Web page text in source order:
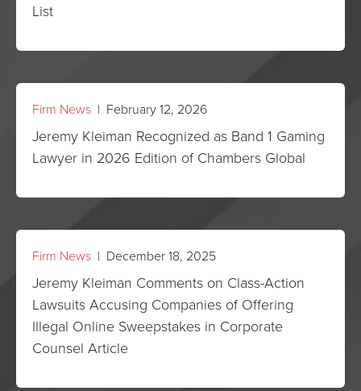
List
Firm News | February 12, 2026
Jeremy Kleiman Recognized as Band 1 Gaming
Lawyer in 2026 Edition of Chambers Global
Firm News | December 18, 2025
Jeremy Kleiman Comments on Class-Action
Lawsuits Accusing Companies of Offering
Illegal Online Sweepstakes in Corporate
Counsel Article